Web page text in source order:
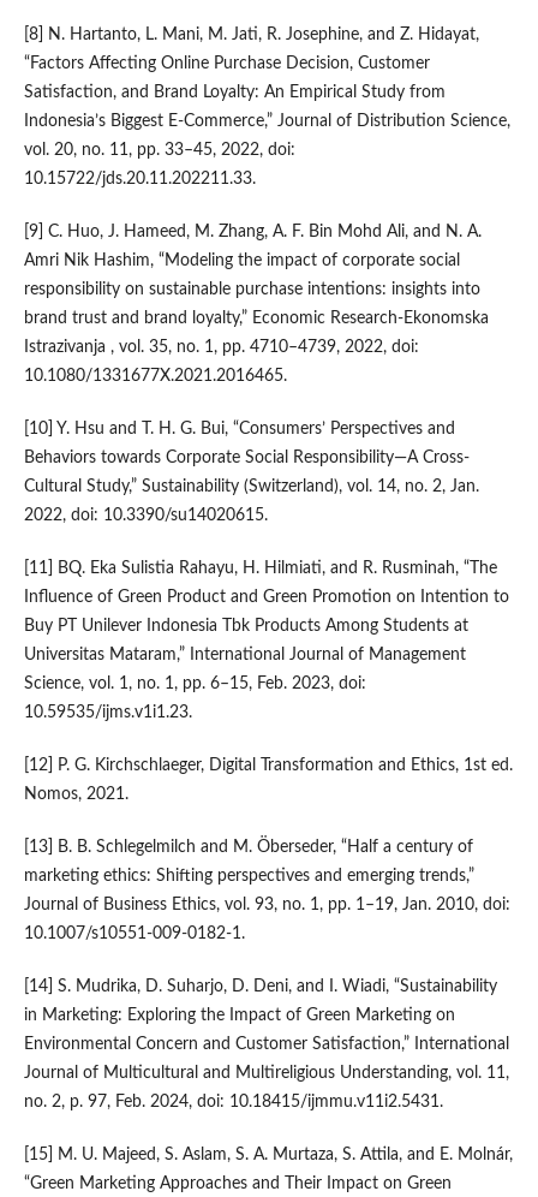
[8] N. Hartanto, L. Mani, M. Jati, R. Josephine, and Z. Hidayat,
“Factors Affecting Online Purchase Decision, Customer
Satisfaction, and Brand Loyalty: An Empirical Study from
Indonesia’s Biggest E-Commerce,” Journal of Distribution Science,
vol. 20, no. 11, pp. 33–45, 2022, doi:
10.15722/jds.20.11.202211.33.
[9] C. Huo, J. Hameed, M. Zhang, A. F. Bin Mohd Ali, and N. A.
Amri Nik Hashim, “Modeling the impact of corporate social
responsibility on sustainable purchase intentions: insights into
brand trust and brand loyalty,” Economic Research-Ekonomska
Istrazivanja , vol. 35, no. 1, pp. 4710–4739, 2022, doi:
10.1080/1331677X.2021.2016465.
[10] Y. Hsu and T. H. G. Bui, “Consumers’ Perspectives and
Behaviors towards Corporate Social Responsibility—A Cross-
Cultural Study,” Sustainability (Switzerland), vol. 14, no. 2, Jan.
2022, doi: 10.3390/su14020615.
[11] BQ. Eka Sulistia Rahayu, H. Hilmiati, and R. Rusminah, “The
Influence of Green Product and Green Promotion on Intention to
Buy PT Unilever Indonesia Tbk Products Among Students at
Universitas Mataram,” International Journal of Management
Science, vol. 1, no. 1, pp. 6–15, Feb. 2023, doi:
10.59535/ijms.v1i1.23.
[12] P. G. Kirchschlaeger, Digital Transformation and Ethics, 1st ed.
Nomos, 2021.
[13] B. B. Schlegelmilch and M. Öberseder, “Half a century of
marketing ethics: Shifting perspectives and emerging trends,”
Journal of Business Ethics, vol. 93, no. 1, pp. 1–19, Jan. 2010, doi:
10.1007/s10551-009-0182-1.
[14] S. Mudrika, D. Suharjo, D. Deni, and I. Wiadi, “Sustainability
in Marketing: Exploring the Impact of Green Marketing on
Environmental Concern and Customer Satisfaction,” International
Journal of Multicultural and Multireligious Understanding, vol. 11,
no. 2, p. 97, Feb. 2024, doi: 10.18415/ijmmu.v11i2.5431.
[15] M. U. Majeed, S. Aslam, S. A. Murtaza, S. Attila, and E. Molnár,
“Green Marketing Approaches and Their Impact on Green